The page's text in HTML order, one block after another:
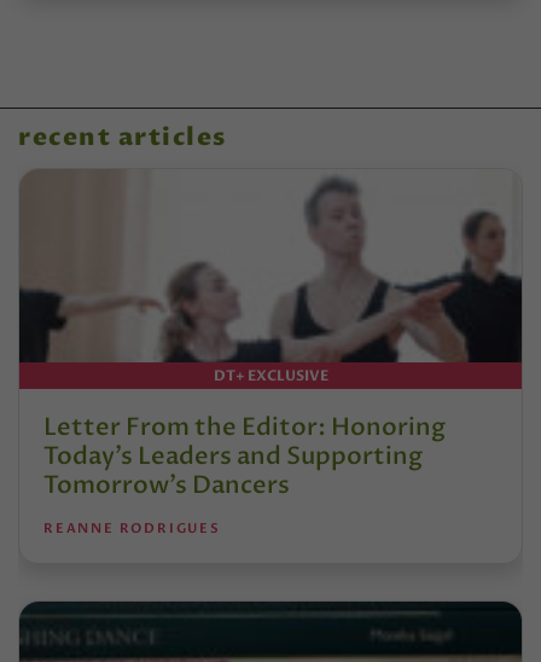
recent articles
DT+ EXCLUSIVE
Letter From the Editor: Honoring
Today’s Leaders and Supporting
Tomorrow’s Dancers
REANNE RODRIGUES